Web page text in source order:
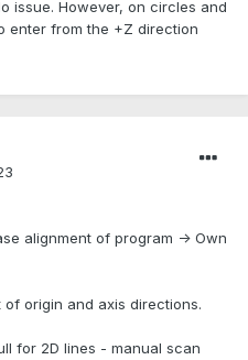
issue. However, on circles and
enter from the +Z direction
alignment of program -> Own
origin and axis directions.
for 2D lines - manual scan